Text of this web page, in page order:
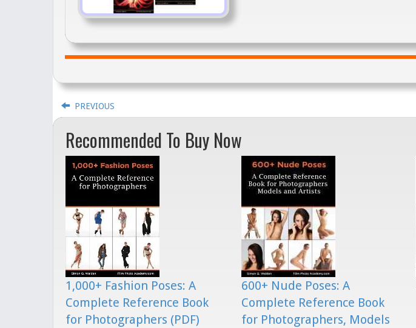
PREVIOUS
Recommended To Buy Now
1,000+ Fashion Poses: A
Complete Reference Book
for Photographers (PDF)
600+ Nude Poses: A
Complete Reference Book
for Photographers, Models